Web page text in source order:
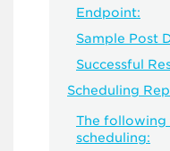
Endpoint:
Sample Post
Successful
Scheduling
The following
scheduling: